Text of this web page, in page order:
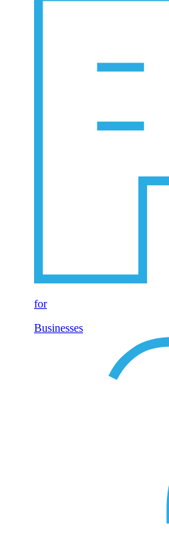
for
Businesses